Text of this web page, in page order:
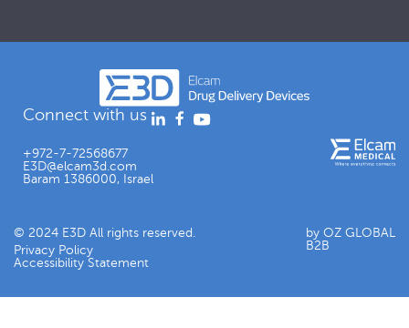
Connect with us
+972-7-72568677
E3D@elcam3d.com
Baram 1386000, Israel
© 2024 E3D All rights reserved.
Privacy Policy
Accessibility Statement​
by OZ GLOBAL
B2B